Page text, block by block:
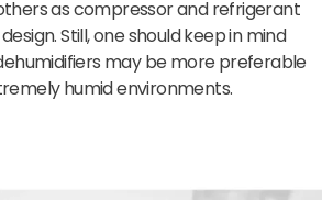
as compressor and refrigerant
Still, one should keep in mind
may be more preferable
humid environments.